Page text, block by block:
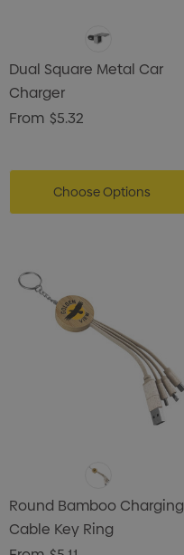
Dual Square Metal Car
Charger
From $5.32
Choose Options
Round Bamboo Charging
Cable Key Ring